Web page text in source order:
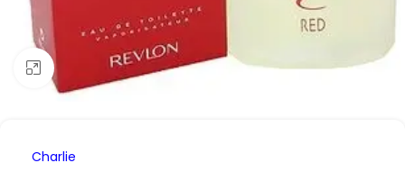
Click to enlarge
Charlie